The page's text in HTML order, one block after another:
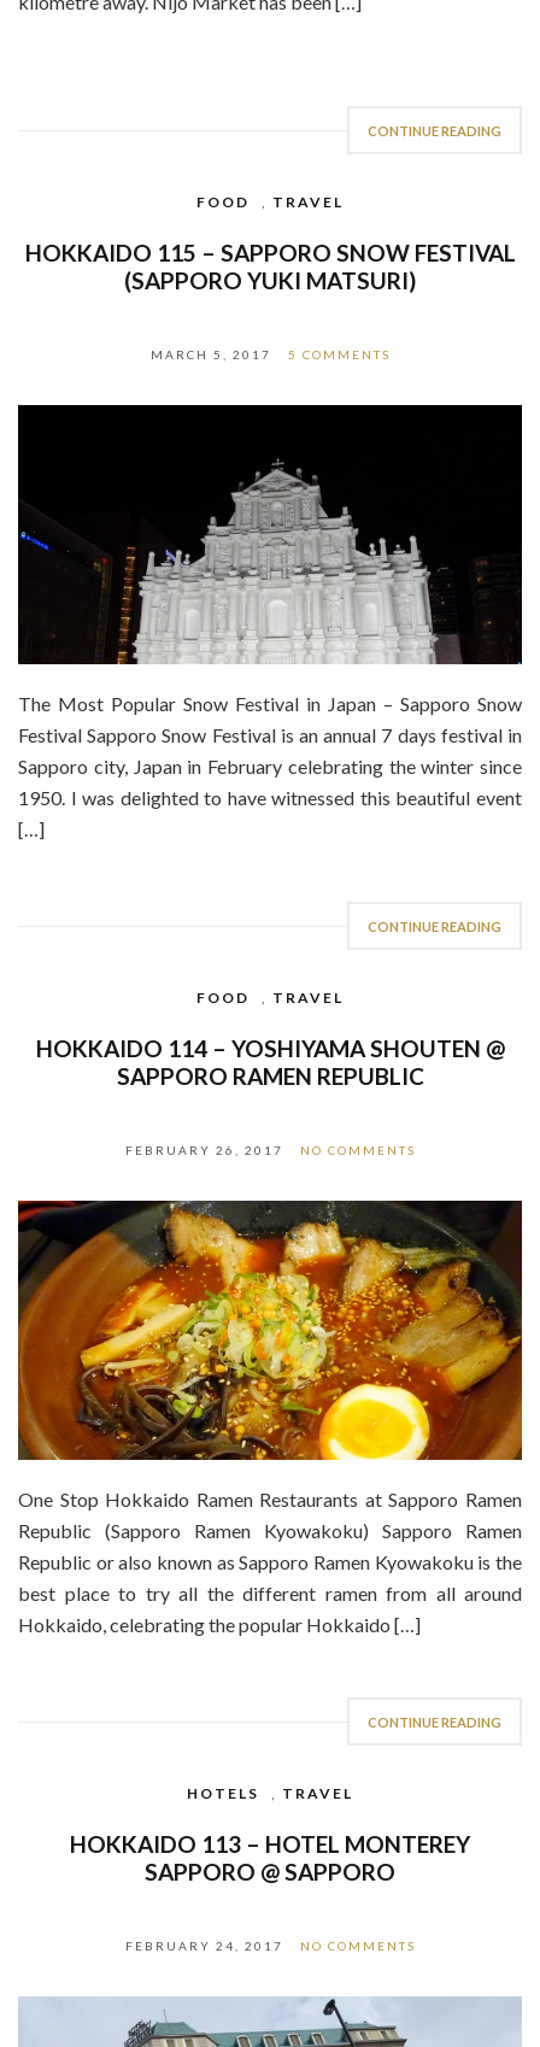
CONTINUE READING
FOOD , TRAVEL
HOKKAIDO 115 – SAPPORO SNOW FESTIVAL
(SAPPORO YUKI MATSURI)
MARCH 5, 2017 5 COMMENTS
The Most Popular Snow Festival in Japan – Sapporo Snow
Festival Sapporo Snow Festival is an annual 7 days festival in
Sapporo city, Japan in February celebrating the winter since
1950. I was delighted to have witnessed this beautiful event
[…]
CONTINUE READING
FOOD , TRAVEL
HOKKAIDO 114 – YOSHIYAMA SHOUTEN @
SAPPORO RAMEN REPUBLIC
FEBRUARY 26, 2017 NO COMMENTS
One Stop Hokkaido Ramen Restaurants at Sapporo Ramen
Republic (Sapporo Ramen Kyowakoku) Sapporo Ramen
Republic or also known as Sapporo Ramen Kyowakoku is the
best place to try all the different ramen from all around
Hokkaido, celebrating the popular Hokkaido […]
CONTINUE READING
HOTELS , TRAVEL
HOKKAIDO 113 – HOTEL MONTEREY
SAPPORO @ SAPPORO
FEBRUARY 24, 2017 NO COMMENTS